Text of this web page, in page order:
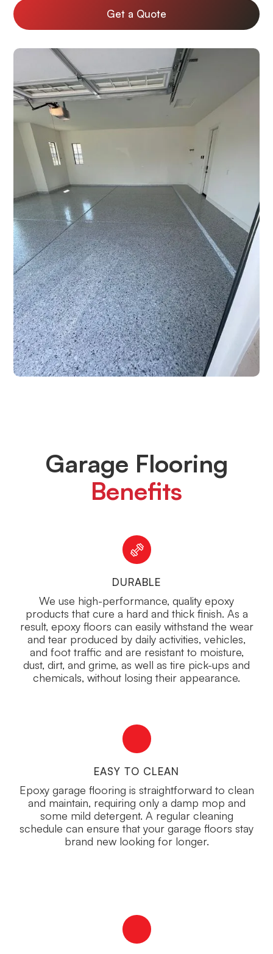
Get a Quote
Garage Flooring
Benefits
DURABLE
We use high-performance, quality epoxy
products that cure a hard and thick finish. As a
result, epoxy floors can easily withstand the wear
and tear produced by daily activities, vehicles,
and foot traffic and are resistant to moisture,
dust, dirt, and grime, as well as tire pick-ups and
chemicals, without losing their appearance.
EASY TO CLEAN
Epoxy garage flooring is straightforward to clean
and maintain, requiring only a damp mop and
some mild detergent. A regular cleaning
schedule can ensure that your garage floors stay
brand new looking for longer.